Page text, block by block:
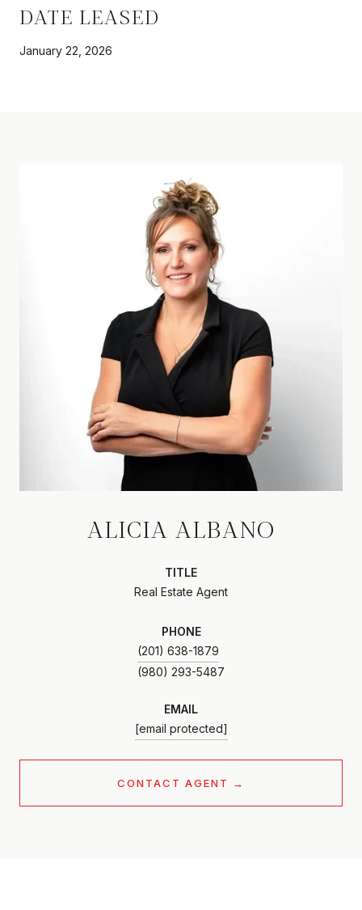
DATE LEASED
January 22, 2026
ALICIA ALBANO
TITLE
Real Estate Agent
PHONE
(201) 638-1879
EMAIL
[email protected]
CONTACT AGENT